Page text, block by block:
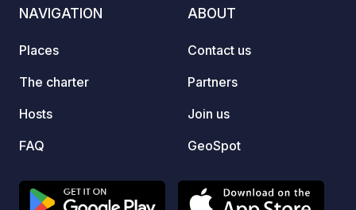
NAVIGATION
Places
The charter
Hosts
FAQ
ABOUT
Contact us
Partners
Join us
GeoSpot